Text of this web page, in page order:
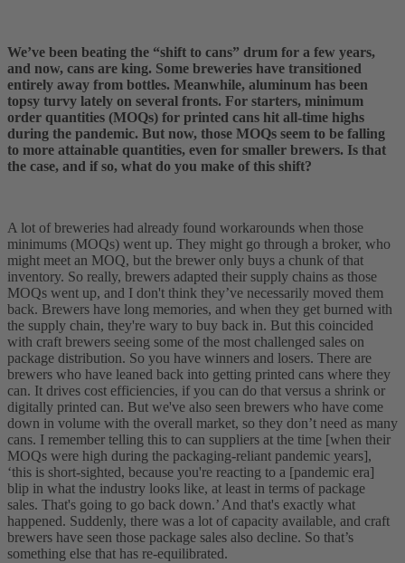
We’ve been beating the “shift to cans” drum for a few years,
and now, cans are king. Some breweries have transitioned
entirely away from bottles. Meanwhile, aluminum has been
topsy turvy lately on several fronts. For starters, minimum
order quantities (MOQs) for printed cans hit all-time highs
during the pandemic. But now, those MOQs seem to be falling
to more attainable quantities, even for smaller brewers. Is that
the case, and if so, what do you make of this shift?
A lot of breweries had already found workarounds when those
minimums (MOQs) went up. They might go through a broker, who
might meet an MOQ, but the brewer only buys a chunk of that
inventory. So really, brewers adapted their supply chains as those
MOQs went up, and I don't think they’ve necessarily moved them
back. Brewers have long memories, and when they get burned with
the supply chain, they're wary to buy back in. But this coincided
with craft brewers seeing some of the most challenged sales on
package distribution. So you have winners and losers. There are
brewers who have leaned back into getting printed cans where they
can. It drives cost efficiencies, if you can do that versus a shrink or
digitally printed can. But we've also seen brewers who have come
down in volume with the overall market, so they don’t need as many
cans. I remember telling this to can suppliers at the time [when their
MOQs were high during the packaging-reliant pandemic years],
‘this is short-sighted, because you're reacting to a [pandemic era]
blip in what the industry looks like, at least in terms of package
sales. That's going to go back down.’ And that's exactly what
happened. Suddenly, there was a lot of capacity available, and craft
brewers have seen those package sales also decline. So that’s
something else that has re-equilibrated.